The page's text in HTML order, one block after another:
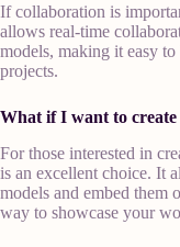
If collaboration is
allows real-time
models, making it easy
projects.
What if I want to create
For those interested in
is an excellent choice. It
models and embed them
way to showcase your